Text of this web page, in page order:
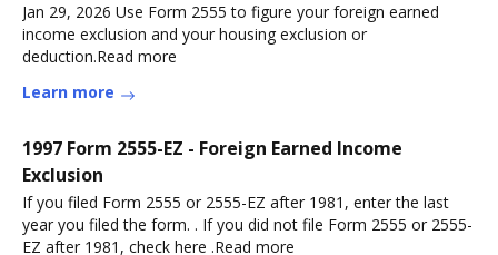
Jan 29, 2026 Use Form 2555 to figure your foreign earned
income exclusion and your housing exclusion or
deduction.Read more
Learn more
1997 Form 2555-EZ - Foreign Earned Income
Exclusion
If you filed Form 2555 or 2555-EZ after 1981, enter the last
year you filed the form. . If you did not file Form 2555 or 2555-
EZ after 1981, check here .Read more